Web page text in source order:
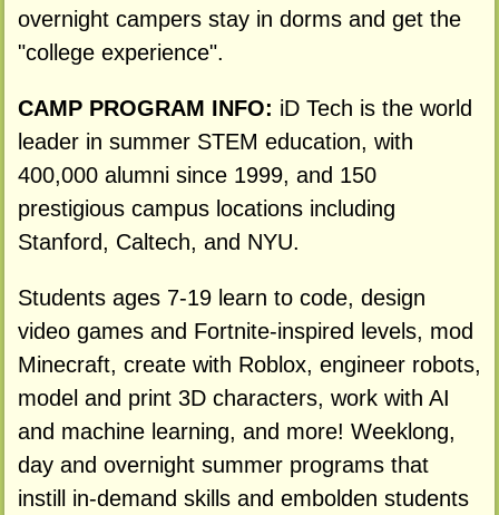
overnight campers stay in dorms and get the
"college experience".
CAMP PROGRAM INFO: iD Tech is the world
leader in summer STEM education, with
400,000 alumni since 1999, and 150
prestigious campus locations including
Stanford, Caltech, and NYU.
Students ages 7-19 learn to code, design
video games and Fortnite-inspired levels, mod
Minecraft, create with Roblox, engineer robots,
model and print 3D characters, work with AI
and machine learning, and more! Weeklong,
day and overnight summer programs that
instill in-demand skills and embolden students